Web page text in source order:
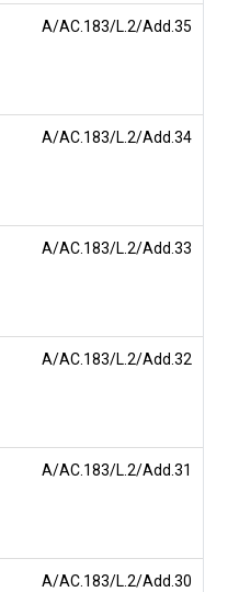
A/AC.183/L.2/Add.35
A/AC.183/L.2/Add.34
A/AC.183/L.2/Add.33
A/AC.183/L.2/Add.32
A/AC.183/L.2/Add.31
A/AC.183/L.2/Add.30